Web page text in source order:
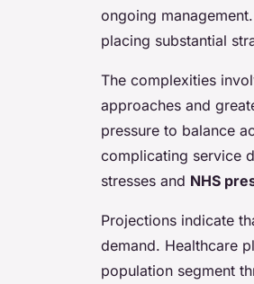
ongoing
placing substantial
The complexities
approaches and
pressure to balance
complicating service
stresses and NHS
Projections indicate
demand. Healthcare
population segment